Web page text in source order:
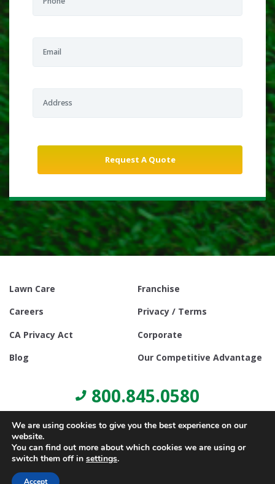
Lawn Care
Franchise
Careers
Privacy / Terms
CA Privacy Act
Corporate
Blog
Our Competitive Advantage
800.845.0580
We are using cookies to give you the best experience on our
website.
You can find out more about which cookies we are using or
switch them off in settings.
Accept